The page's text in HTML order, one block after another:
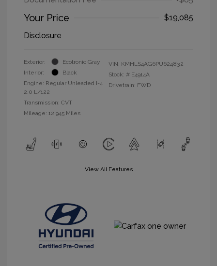
Your Price
$19,085
Disclosure
Exterior:
Ecotronic Gray
Interior:
Black
Engine: Regular Unleaded I-4
2.0 L/122
Transmission: CVT
Mileage: 12,945 Miles
VIN: KMHLS4AG6PU624832
Stock: # E4914A
Drivetrain: FWD
View All Features